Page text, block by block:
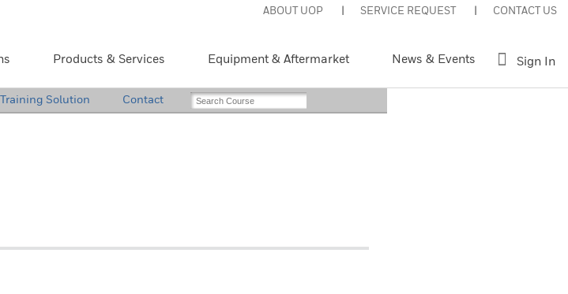
ABOUT UOP SERVICE REQUEST CONTACT US
Products & Services Equipment & Aftermarket News & Events Sign In
Solution Contact